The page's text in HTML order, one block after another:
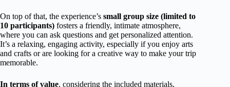
On top of that, the experience’s small group size (limited to
10 participants) fosters a friendly, intimate atmosphere,
where you can ask questions and get personalized attention.
It’s a relaxing, engaging activity, especially if you enjoy arts
and crafts or are looking for a creative way to make your trip
memorable.
In terms of value, considering the included materials,